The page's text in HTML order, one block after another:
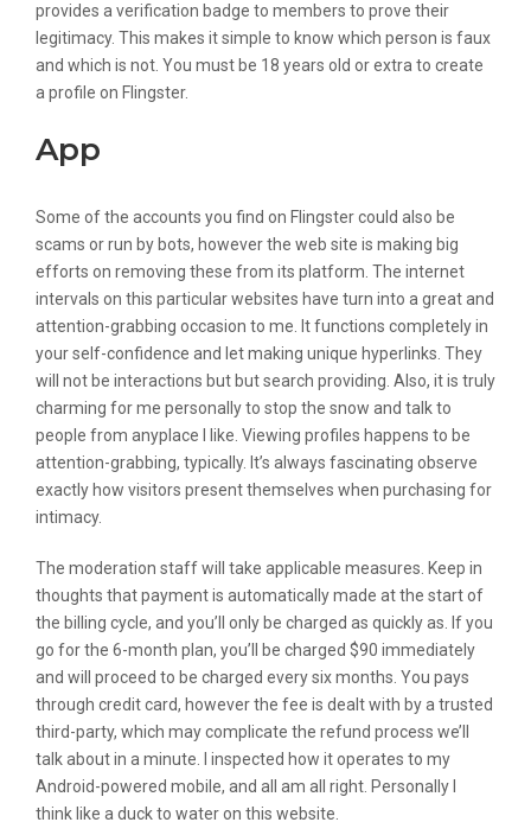
provides a verification badge to members to prove their
legitimacy. This makes it simple to know which person is faux
and which is not. You must be 18 years old or extra to create
a profile on Flingster.
App
Some of the accounts you find on Flingster could also be
scams or run by bots, however the web site is making big
efforts on removing these from its platform. The internet
intervals on this particular websites have turn into a great and
attention-grabbing occasion to me. It functions completely in
your self-confidence and let making unique hyperlinks. They
will not be interactions but but search providing. Also, it is truly
charming for me personally to stop the snow and talk to
people from anyplace I like. Viewing profiles happens to be
attention-grabbing, typically. It’s always fascinating observe
exactly how visitors present themselves when purchasing for
intimacy.
The moderation staff will take applicable measures. Keep in
thoughts that payment is automatically made at the start of
the billing cycle, and you’ll only be charged as quickly as. If you
go for the 6-month plan, you’ll be charged $90 immediately
and will proceed to be charged every six months. You pays
through credit card, however the fee is dealt with by a trusted
third-party, which may complicate the refund process we’ll
talk about in a minute. I inspected how it operates to my
Android-powered mobile, and all am all right. Personally I
think like a duck to water on this website.